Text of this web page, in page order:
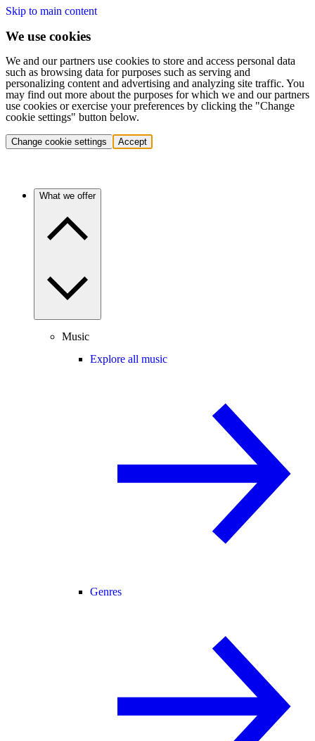
Skip to main content
We use cookies
We and our partners use cookies to store and access personal data
such as browsing data for purposes such as serving and
personalizing content and advertising and analyzing site traffic. You
may find out more about the purposes for which we and our partners
use cookies or exercise your preferences by clicking the "Change
cookie settings" button below.
Change cookie settings Accept
What we offer
Music
Explore all music
Genres